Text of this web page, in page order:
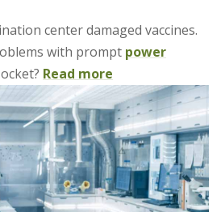
center damaged vaccines.
with prompt power
Read more